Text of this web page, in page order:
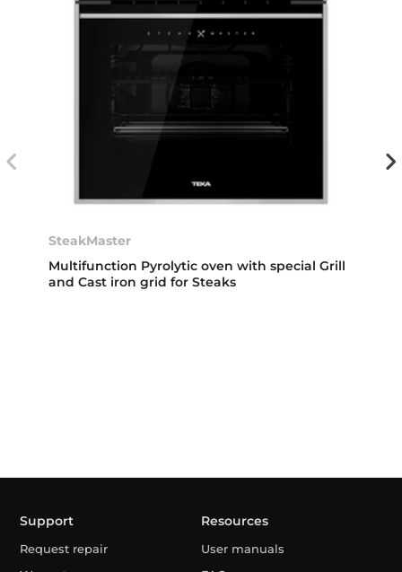
SteakMaster
Multifunction Pyrolytic oven with special Grill
and Cast iron grid for Steaks
Support
Request repair
Resources
User manuals